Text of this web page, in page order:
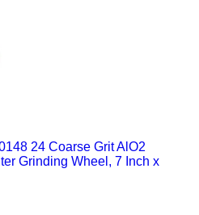
24 Coarse Grit AlO2
Grinding Wheel, 7 Inch x